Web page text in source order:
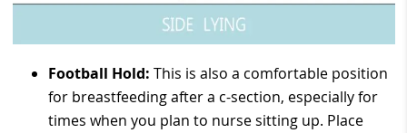
Football Hold: This is also a comfortable position
for breastfeeding after a c-section, especially for
times when you plan to nurse sitting up. Place